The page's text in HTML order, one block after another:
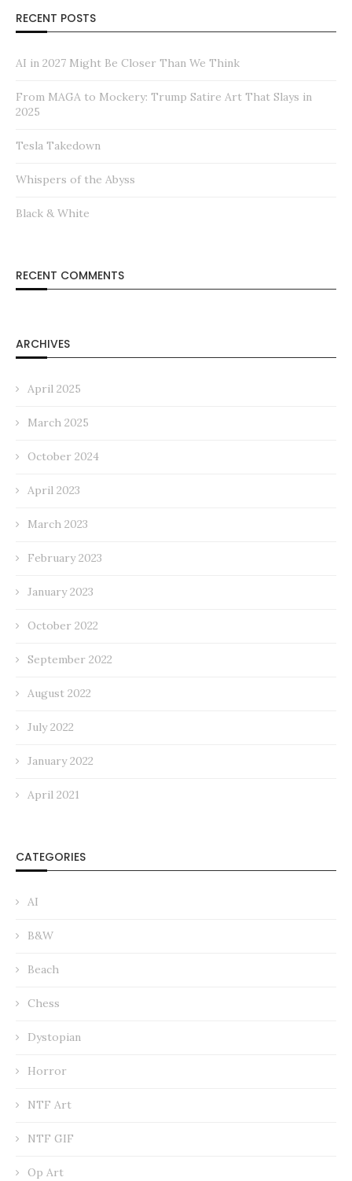
RECENT POSTS
AI in 2027 Might Be Closer Than We Think
From MAGA to Mockery: Trump Satire Art That Slays in
2025
Tesla Takedown
Whispers of the Abyss
Black & White
RECENT COMMENTS
ARCHIVES
April 2025
March 2025
October 2024
April 2023
March 2023
February 2023
January 2023
October 2022
September 2022
August 2022
July 2022
January 2022
April 2021
CATEGORIES
AI
B&W
Beach
Chess
Dystopian
Horror
NTF Art
NTF GIF
Op Art